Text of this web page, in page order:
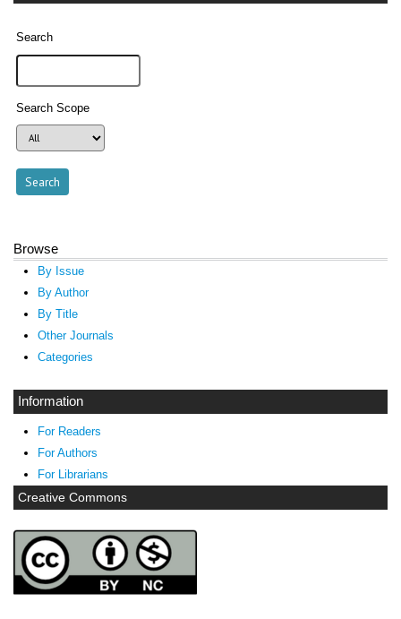
Search
Search Scope
Browse
By Issue
By Author
By Title
Other Journals
Categories
Information
For Readers
For Authors
For Librarians
Creative Commons